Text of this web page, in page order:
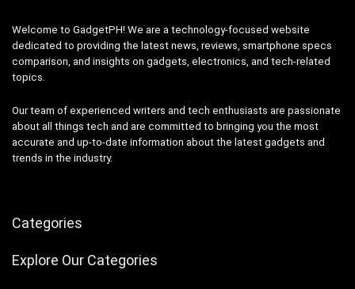
Welcome to GadgetPH! We are a technology-focused website
dedicated to providing the latest news, reviews, smartphone specs
comparison, and insights on gadgets, electronics, and tech-related
topics.
Our team of experienced writers and tech enthusiasts are passionate
about all things tech and are committed to bringing you the most
accurate and up-to-date information about the latest gadgets and
trends in the industry.
Categories
Explore Our Categories